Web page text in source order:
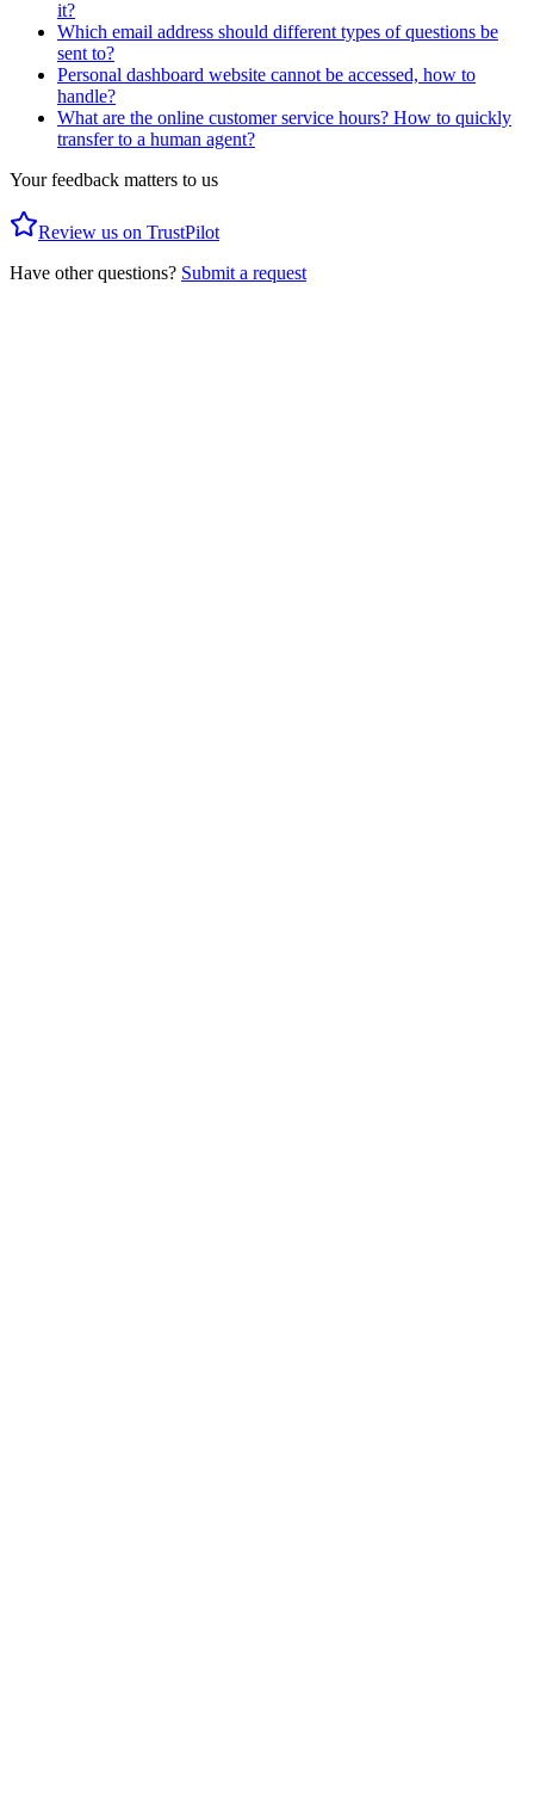
it?
Which email address should different types of questions be
sent to?
Personal dashboard website cannot be accessed, how to
handle?
What are the online customer service hours? How to quickly
transfer to a human agent?
Your feedback matters to us
Review us on TrustPilot
Have other questions? Submit a request